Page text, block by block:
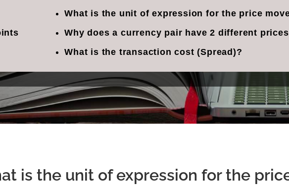
What is the unit of expression for the price
Why does a currency pair have 2 different
What is the transaction cost (Spread)?
is the unit of expression for the